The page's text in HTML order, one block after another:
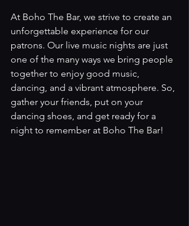
At Boho The Bar, we strive to create an
unforgettable experience for our
patrons. Our live music nights are just
one of the many ways we bring people
together to enjoy good music,
dancing, and a vibrant atmosphere. So,
gather your friends, put on your
dancing shoes, and get ready for a
night to remember at Boho The Bar!